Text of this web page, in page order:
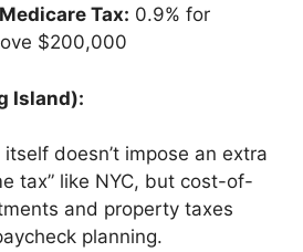
Tax: 0.9% for
$200,000
Island):
doesn’t impose an extra
tax” like NYC, but cost-of-
and property taxes
planning.